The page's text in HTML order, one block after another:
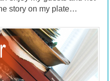
story on my plate…